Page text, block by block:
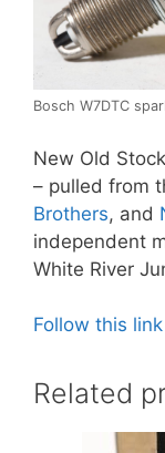
Bosch W7DTC
New Old
– pulled from
Brothers, and
independent
White River
Follow this link
Related